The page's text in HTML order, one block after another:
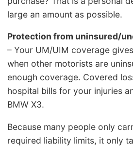
large an amount as possible.
Protection from uninsured/
– Your UM/UIM coverage
when other motorists are
enough coverage. Covered
hospital bills for your injuries
BMW X3.
Because many people only
required liability limits, it only